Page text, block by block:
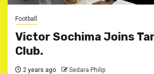
Football
Victor Sochima Joins
Club.
2 years ago Sedara Philip